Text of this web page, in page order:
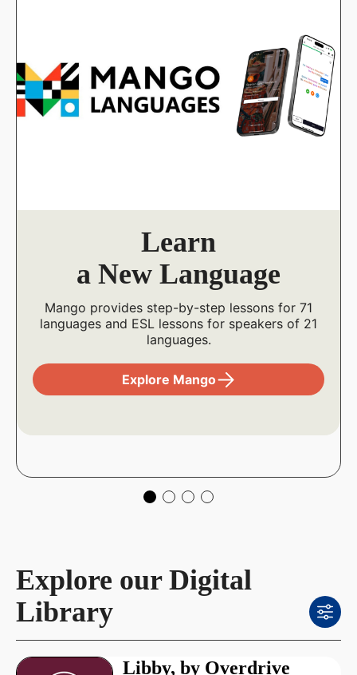
Stream
Films
Watch thousands of movies, documentaries,
indie, and foreign films on your computer or
mobile device. Stream up to 20 titles a month.
Explore Kanopy
Explore our Digital
Library
Libby, by Overdrive